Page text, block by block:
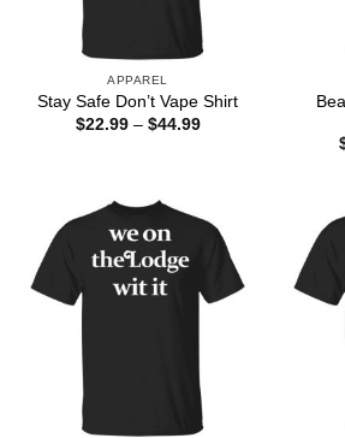
APPAREL
Stay Safe Don’t Vape Shirt
$22.99 – $44.99Price